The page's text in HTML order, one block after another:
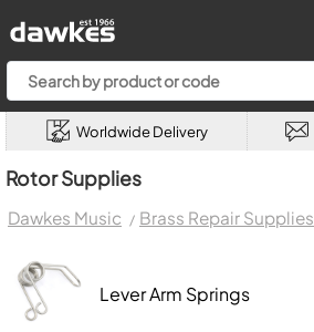
Worldwide Delivery
Rotor Supplies
Dawkes Music Brass Repair Supplies
Lever Arm Springs